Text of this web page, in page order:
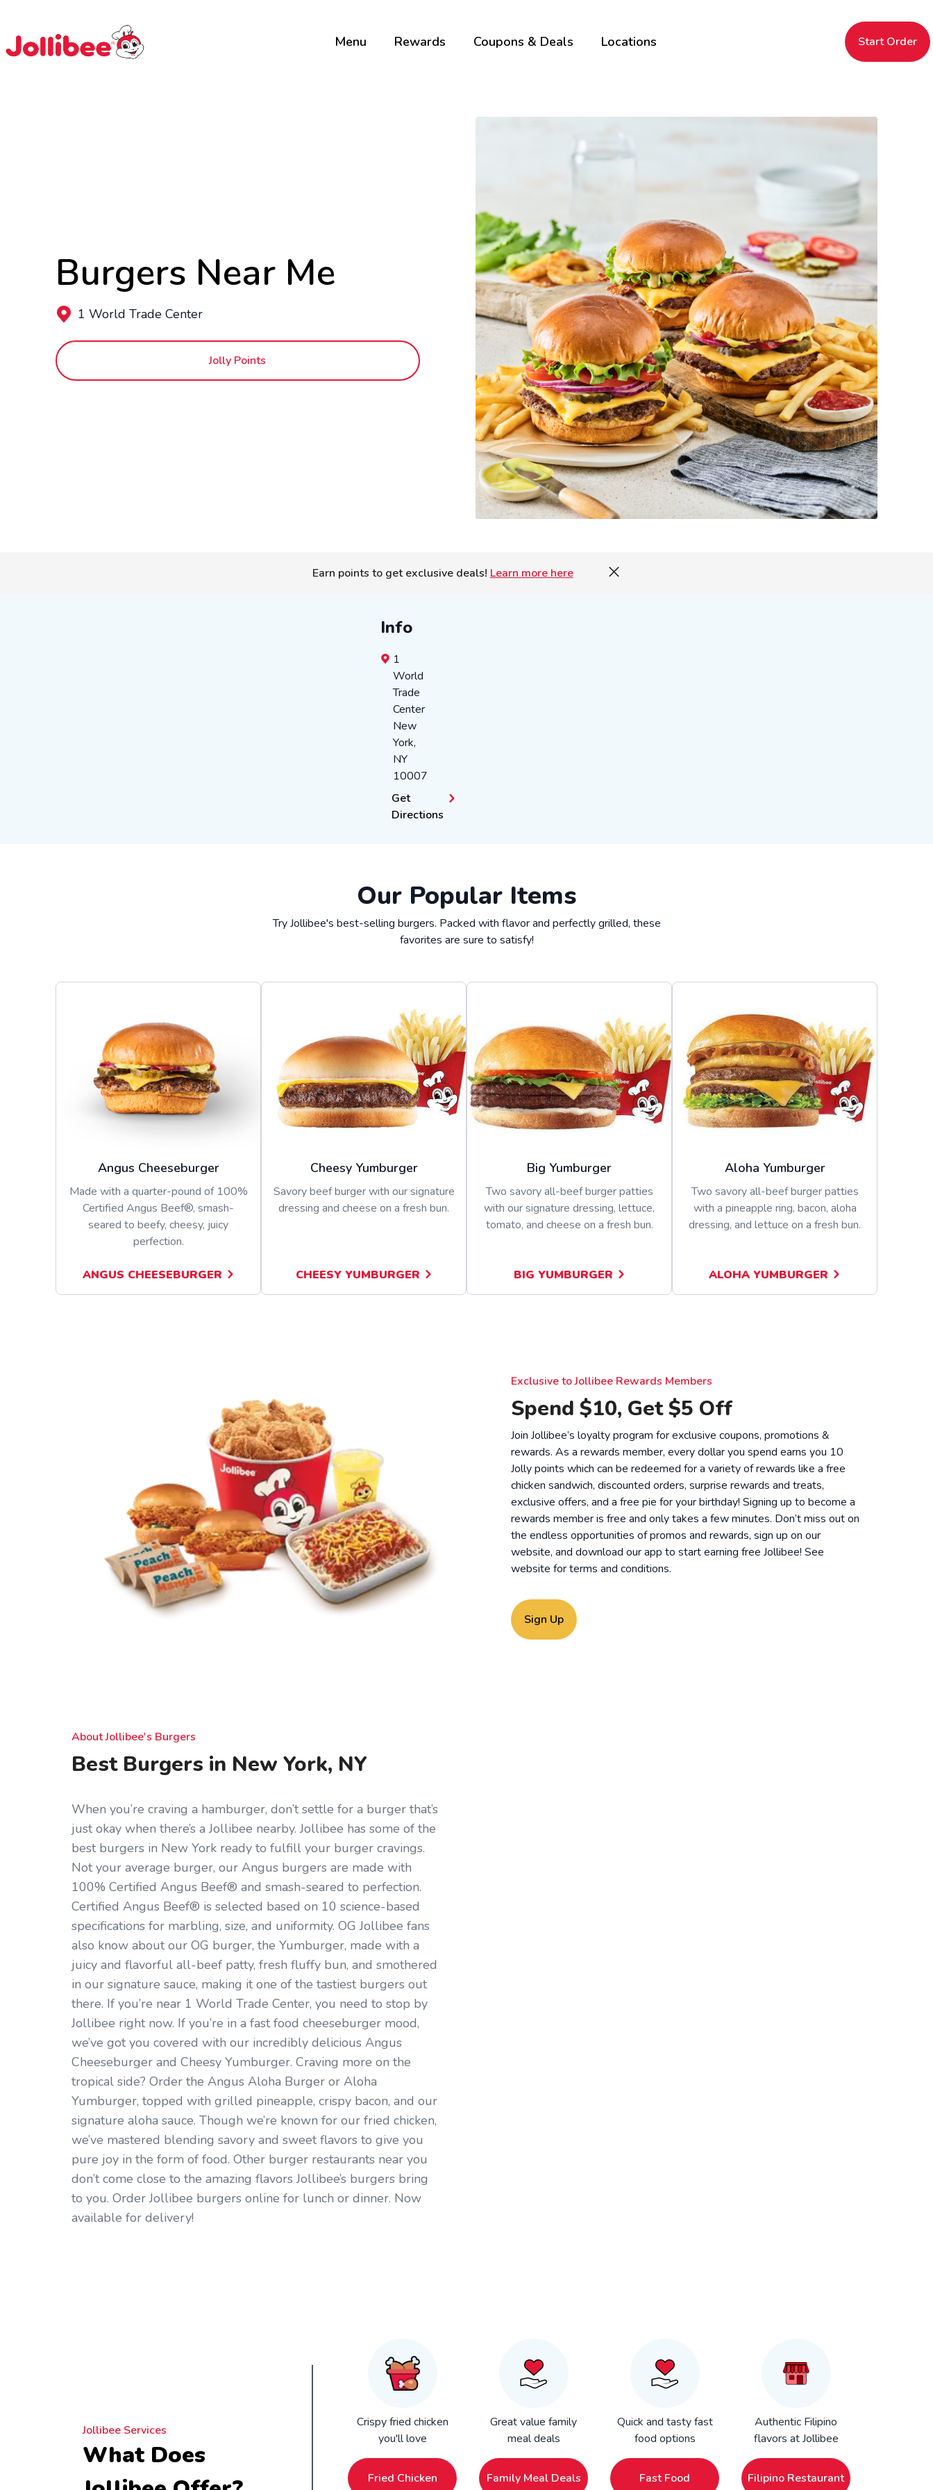
Menu Rewards Coupons & Deals Locations Start Order
Burgers Near Me
1 World Trade Center
Jolly Points
Earn points to get exclusive deals! Learn more here
Info
1
World
Trade
Center
New
York,
NY
10007
Get
Directions
Our Popular Items
Try Jollibee's best-selling burgers. Packed with flavor and perfectly grilled, these
favorites are sure to satisfy!
Angus Cheeseburger
Made with a quarter-pound of 100%
Certified Angus Beef®, smash-
seared to beefy, cheesy, juicy
perfection.
ANGUS CHEESEBURGER
Cheesy Yumburger
Savory beef burger with our signature
dressing and cheese on a fresh bun.
CHEESY YUMBURGER
Big Yumburger
Two savory all-beef burger patties
with our signature dressing, lettuce,
tomato, and cheese on a fresh bun.
BIG YUMBURGER
Aloha Yumburger
Two savory all-beef burger patties
with a pineapple ring, bacon, aloha
dressing, and lettuce on a fresh bun.
ALOHA YUMBURGER
Exclusive to Jollibee Rewards Members
Spend $10, Get $5 Off
Join Jollibee’s loyalty program for exclusive coupons, promotions &
rewards. As a rewards member, every dollar you spend earns you 10
Jolly points which can be redeemed for a variety of rewards like a free
chicken sandwich, discounted orders, surprise rewards and treats,
exclusive offers, and a free pie for your birthday! Signing up to become a
rewards member is free and only takes a few minutes. Don’t miss out on
the endless opportunities of promos and rewards, sign up on our
website, and download our app to start earning free Jollibee! See
website forterms and conditions.
Sign Up
About Jollibee's Burgers
Best Burgers in New York, NY
When you’re craving a hamburger, don’t settle for a burger that’s
just okay when there’s a Jollibee nearby. Jollibee has some of the
best burgers in New York ready to fulfill your burger cravings.
Not your average burger, our Angus burgers are made with
100% Certified Angus Beef® and smash-seared to perfection.
Certified Angus Beef® is selected based on 10 science-based
specifications for marbling, size, and uniformity. OG Jollibee fans
also know about our OG burger, the Yumburger, made with a
juicy and flavorful all-beef patty, fresh fluffy bun, and smothered
in our signature sauce, making it one of the tastiest burgers out
there. If you’re near 1 World Trade Center, you need to stop by
Jollibee right now. If you’re in a fast food cheeseburger mood,
we’ve got you covered with our incredibly delicious Angus
Cheeseburger and Cheesy Yumburger. Craving more on the
tropical side? Order the Angus Aloha Burger or Aloha
Yumburger, topped with grilled pineapple, crispy bacon, and our
signature aloha sauce. Though we’re known for our fried chicken,
we’ve mastered blending savory and sweet flavors to give you
pure joy in the form of food. Other burger restaurants near you
don’t come close to the amazing flavors Jollibee’s burgers bring
to you. Order Jollibee burgers online for lunch or dinner. Now
available for delivery!
Jollibee Services
What Does
Crispy fried chicken
you'll love
Fried Chicken
Great value family
meal deals
Family Meal Deals
Quick and tasty fast
food options
Fast Food
Authentic Filipino
flavors at Jollibee
Filipino Restaurant